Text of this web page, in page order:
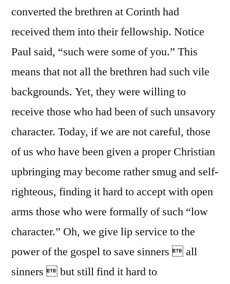
converted the brethren at Corinth had
received them into their fellowship. Notice
Paul said, “such were some of you.” This
means that not all the brethren had such vile
backgrounds. Yet, they were willing to
receive those who had been of such unsavory
character. Today, if we are not careful, those
of us who have been given a proper Christian
upbringing may become rather smug and self-
righteous, finding it hard to accept with open
arms those who were formally of such “low
character.” Oh, we give lip service to the
power of the gospel to save sinners  all
sinners  but still find it hard to